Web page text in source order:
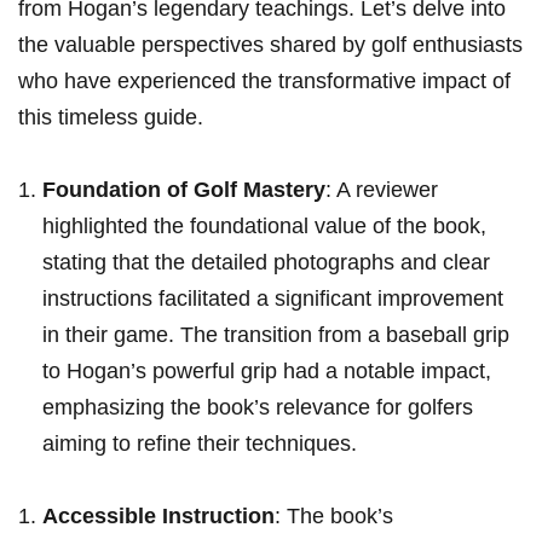
from Hogan’s⁤ legendary teachings. Let’s delve into
the valuable perspectives shared by golf enthusiasts
⁣who have ​⁤experienced the transformative⁢ impact of
this timeless guide.
Foundation ⁣of Golf Mastery: A reviewer
highlighted the foundational‍ value of⁤ the book,
stating ​that the detailed photographs‌ and clear
⁣instructions facilitated‌⁣ a ⁤significant improvement
in‌ their ‌game.‌ ⁣The transition from a ‍baseball grip
to Hogan’s powerful⁣ grip had a notable impact,
emphasizing the book’s relevance for golfers
aiming ⁣to refine their techniques.
Accessible Instruction: The book’s‍